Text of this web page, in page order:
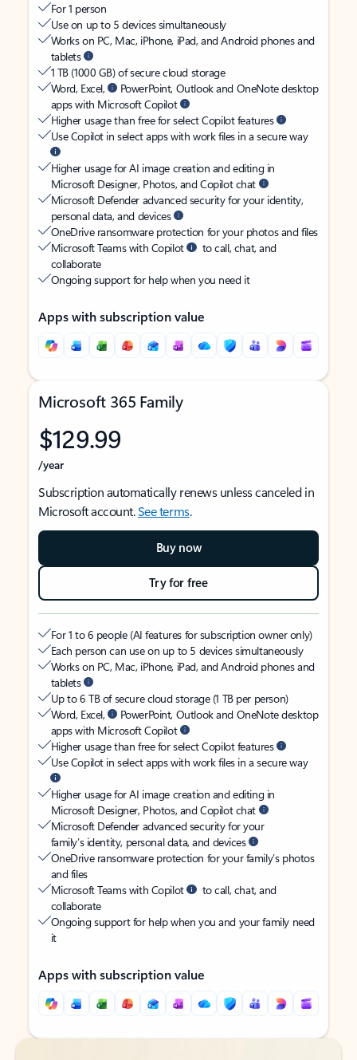
For 1 person
Use on up to 5 devices simultaneously
Works on PC, Mac, iPhone, iPad, and Android phones and
tablets
1 TB (1000 GB) of secure cloud storage
Word, Excel,
PowerPoint, Outlook and OneNote desktop
apps with Microsoft Copilot
Higher usage than free for select Copilot features
Use Copilot in select apps with work files in a secure way
Higher usage for AI image creation and editing in
Microsoft Designer, Photos, and Copilot chat
Microsoft Defender advanced security for your identity,
personal data, and devices
OneDrive ransomware protection for your photos and files
Microsoft Teams with Copilot
to call, chat, and
collaborate
Ongoing support for help when you need it
Apps with subscription value
Microsoft 365 Family
$129.99
/year
Subscription automatically renews unless canceled in
Microsoft account.See terms.
Buy now
Try for free
For 1 to 6 people (AI features for subscription owner only)
Each person can use on up to 5 devices simultaneously
Works on PC, Mac, iPhone, iPad, and Android phones and
tablets
Up to 6 TB of secure cloud storage (1 TB per person)
Word, Excel,
PowerPoint, Outlook and OneNote desktop
apps with Microsoft Copilot
Higher usage than free for select Copilot features
Use Copilot in select apps with work files in a secure way
Higher usage for AI image creation and editing in
Microsoft Designer, Photos, and Copilot chat
Microsoft Defender advanced security for your
family’s identity, personal data, and devices
OneDrive ransomware protection for your family’s photos
and files
Microsoft Teams with Copilot
to call, chat, and
collaborate
Ongoing support for help when you and your family need
it
Apps with subscription value
Back to tabs
Back to tabs